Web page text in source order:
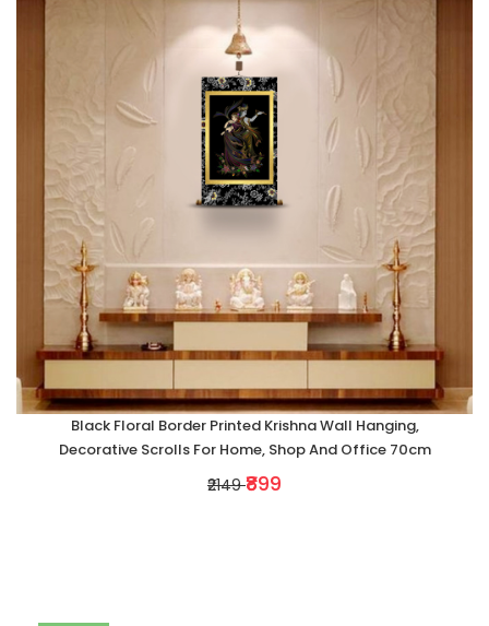
Black Floral Border Printed Krishna Wall Hanging,
Decorative Scrolls For Home, Shop And Office 70cm
₹2149 ₹899